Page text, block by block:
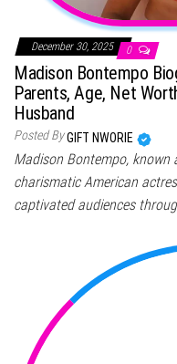
December 30, 2025 0
Madison Bontempo
Parents, Age, Net
Husband
Posted ByGIFT NWORIE
Madison Bontempo, known
charismatic American
captivated audiences